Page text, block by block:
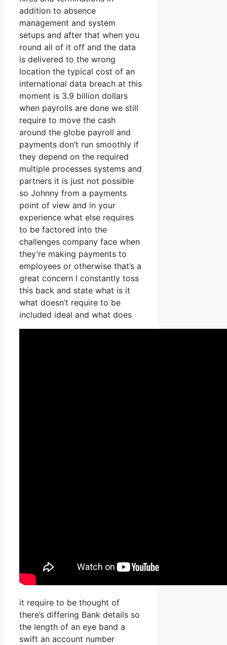
addition to absence
management and system
setups and after that when you
round all of it off and the data
is delivered to the wrong
location the typical cost of an
international data breach at this
moment is 3.9 billion dollars
when payrolls are done we still
require to move the cash
around the globe payroll and
payments don’t run smoothly if
they depend on the required
multiple processes systems and
partners it is just not possible
so Johnny from a payments
point of view and in your
experience what else requires
to be factored into the
challenges company face when
they’re making payments to
employees or otherwise that’s a
great concern I constantly toss
this back and state what is it
what doesn’t require to be
included ideal and what does
it require to be thought of
there’s differing Bank details so
the length of an eye band a
swift an account number